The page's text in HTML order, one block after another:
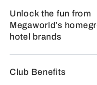
Unlock the fun from
Megaworld’s
hotel brands
Club Benefits